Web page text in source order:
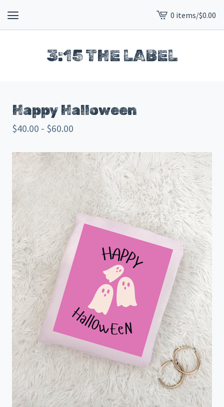
View
cart
0 items/$0.00
3:15 THE LABEL
Happy Halloween
$40.00 - $60.00